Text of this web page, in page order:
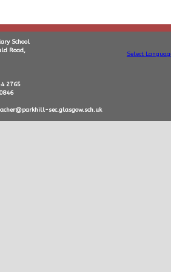
School
Road,
2765
sec.glasgow.sch.uk
Select